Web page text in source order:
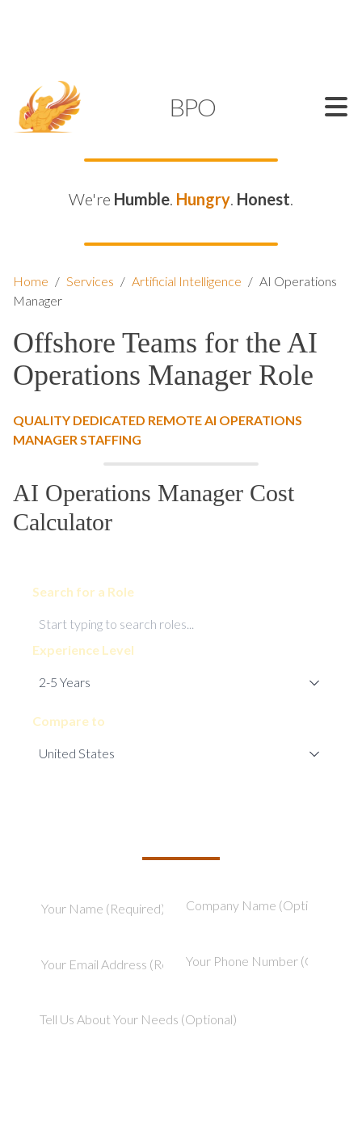
BPO
We're Humble. Hungry. Honest.
Home / Services / Artificial Intelligence / AI Operations
Manager
Offshore Teams for the AI
Operations Manager Role
QUALITY DEDICATED REMOTE AI OPERATIONS
MANAGER STAFFING
AI Operations Manager Cost
Calculator
Search for a Role
Experience Level
Compare to